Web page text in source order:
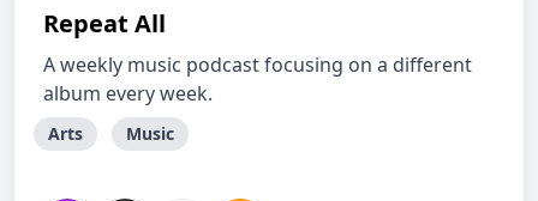
Repeat All
A weekly music podcast focusing on a different
album every week.
Arts Music